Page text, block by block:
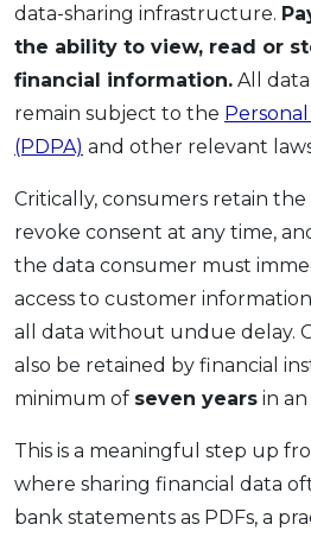
data-sharing infrastructure.
the ability to view, read or
financial information. All
remain subject to the
(PDPA) and other relevant
Critically, consumers retain
revoke consent at any time,
the data consumer must
access to customer
all data without undue delay.
also be retained by financial
minimum of seven years in
This is a meaningful step up
where sharing financial data
bank statements as PDFs, a